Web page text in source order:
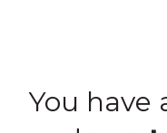
You have